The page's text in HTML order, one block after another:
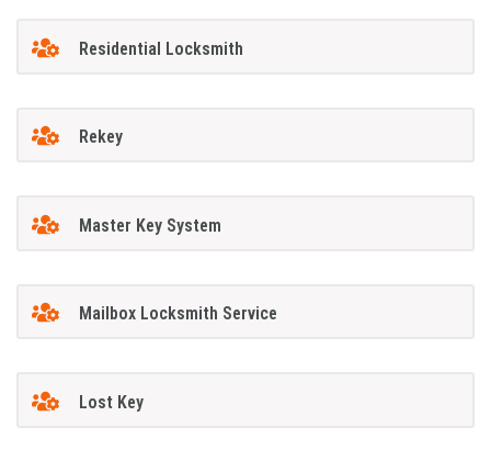
Residential Locksmith
Rekey
Master Key System
Mailbox Locksmith Service
Lost Key